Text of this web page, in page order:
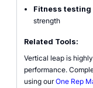
Fitness testing
strength
Related Tools:
Vertical leap is
performance.
using ourOne Rep